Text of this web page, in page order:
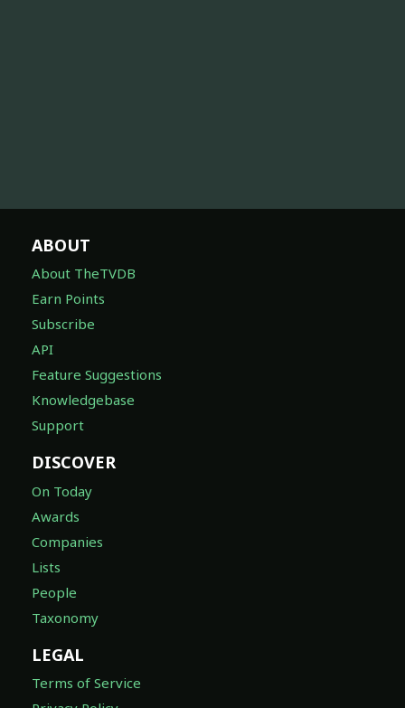
ABOUT
About TheTVDB
Earn Points
Subscribe
API
Feature Suggestions
Knowledgebase
Support
DISCOVER
On Today
Awards
Companies
Lists
People
Taxonomy
LEGAL
Terms of Service